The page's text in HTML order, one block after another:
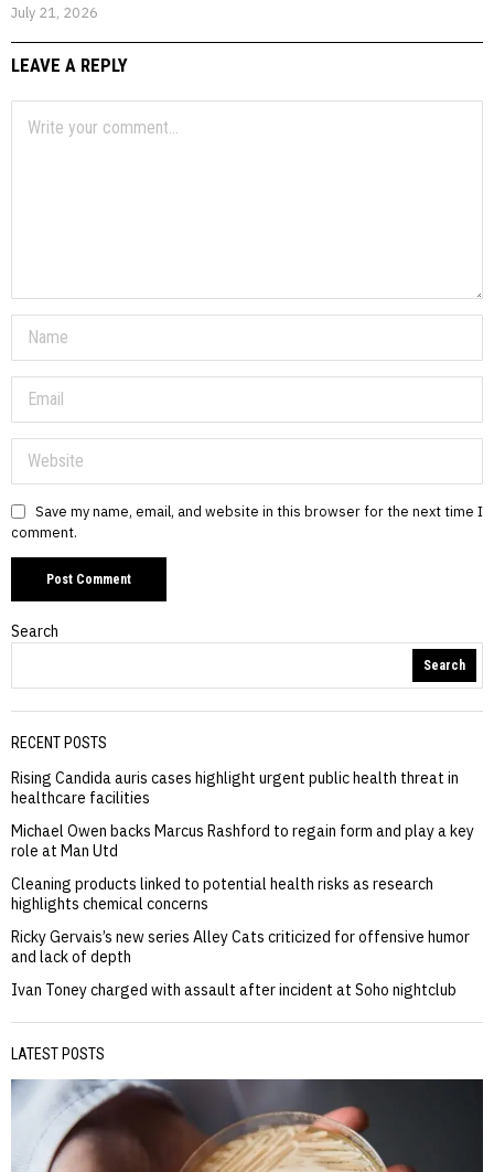
July 21, 2026
LEAVE A REPLY
Save my name, email, and website in this browser for the next time I
comment.
Search
Search
RECENT POSTS
Rising Candida auris cases highlight urgent public health threat in
healthcare facilities
Michael Owen backs Marcus Rashford to regain form and play a key
role at Man Utd
Cleaning products linked to potential health risks as research
highlights chemical concerns
Ricky Gervais’s new series Alley Cats criticized for offensive humor
and lack of depth
Ivan Toney charged with assault after incident at Soho nightclub
LATEST POSTS